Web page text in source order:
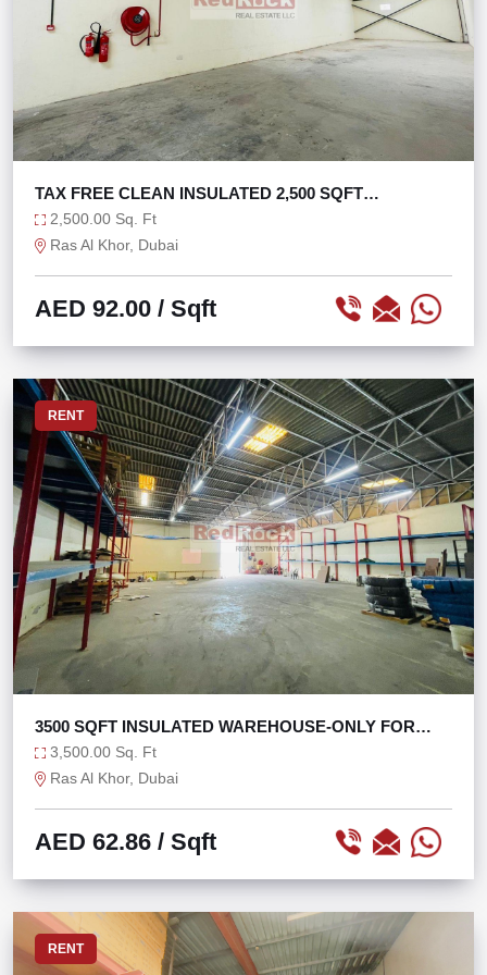
TAX FREE CLEAN INSULATED 2,500 SQFT
WAREHOUSE
2,500.00 Sq. Ft
Ras Al Khor, Dubai
AED 92.00 / Sqft
RENT
3500 SQFT INSULATED WAREHOUSE-ONLY FOR
STORAGE
3,500.00 Sq. Ft
Ras Al Khor, Dubai
AED 62.86 / Sqft
RENT